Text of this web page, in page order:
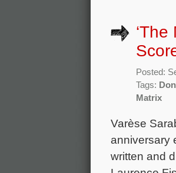
Posted:
Tags:
Matrix
Varèse
anniversary
written and